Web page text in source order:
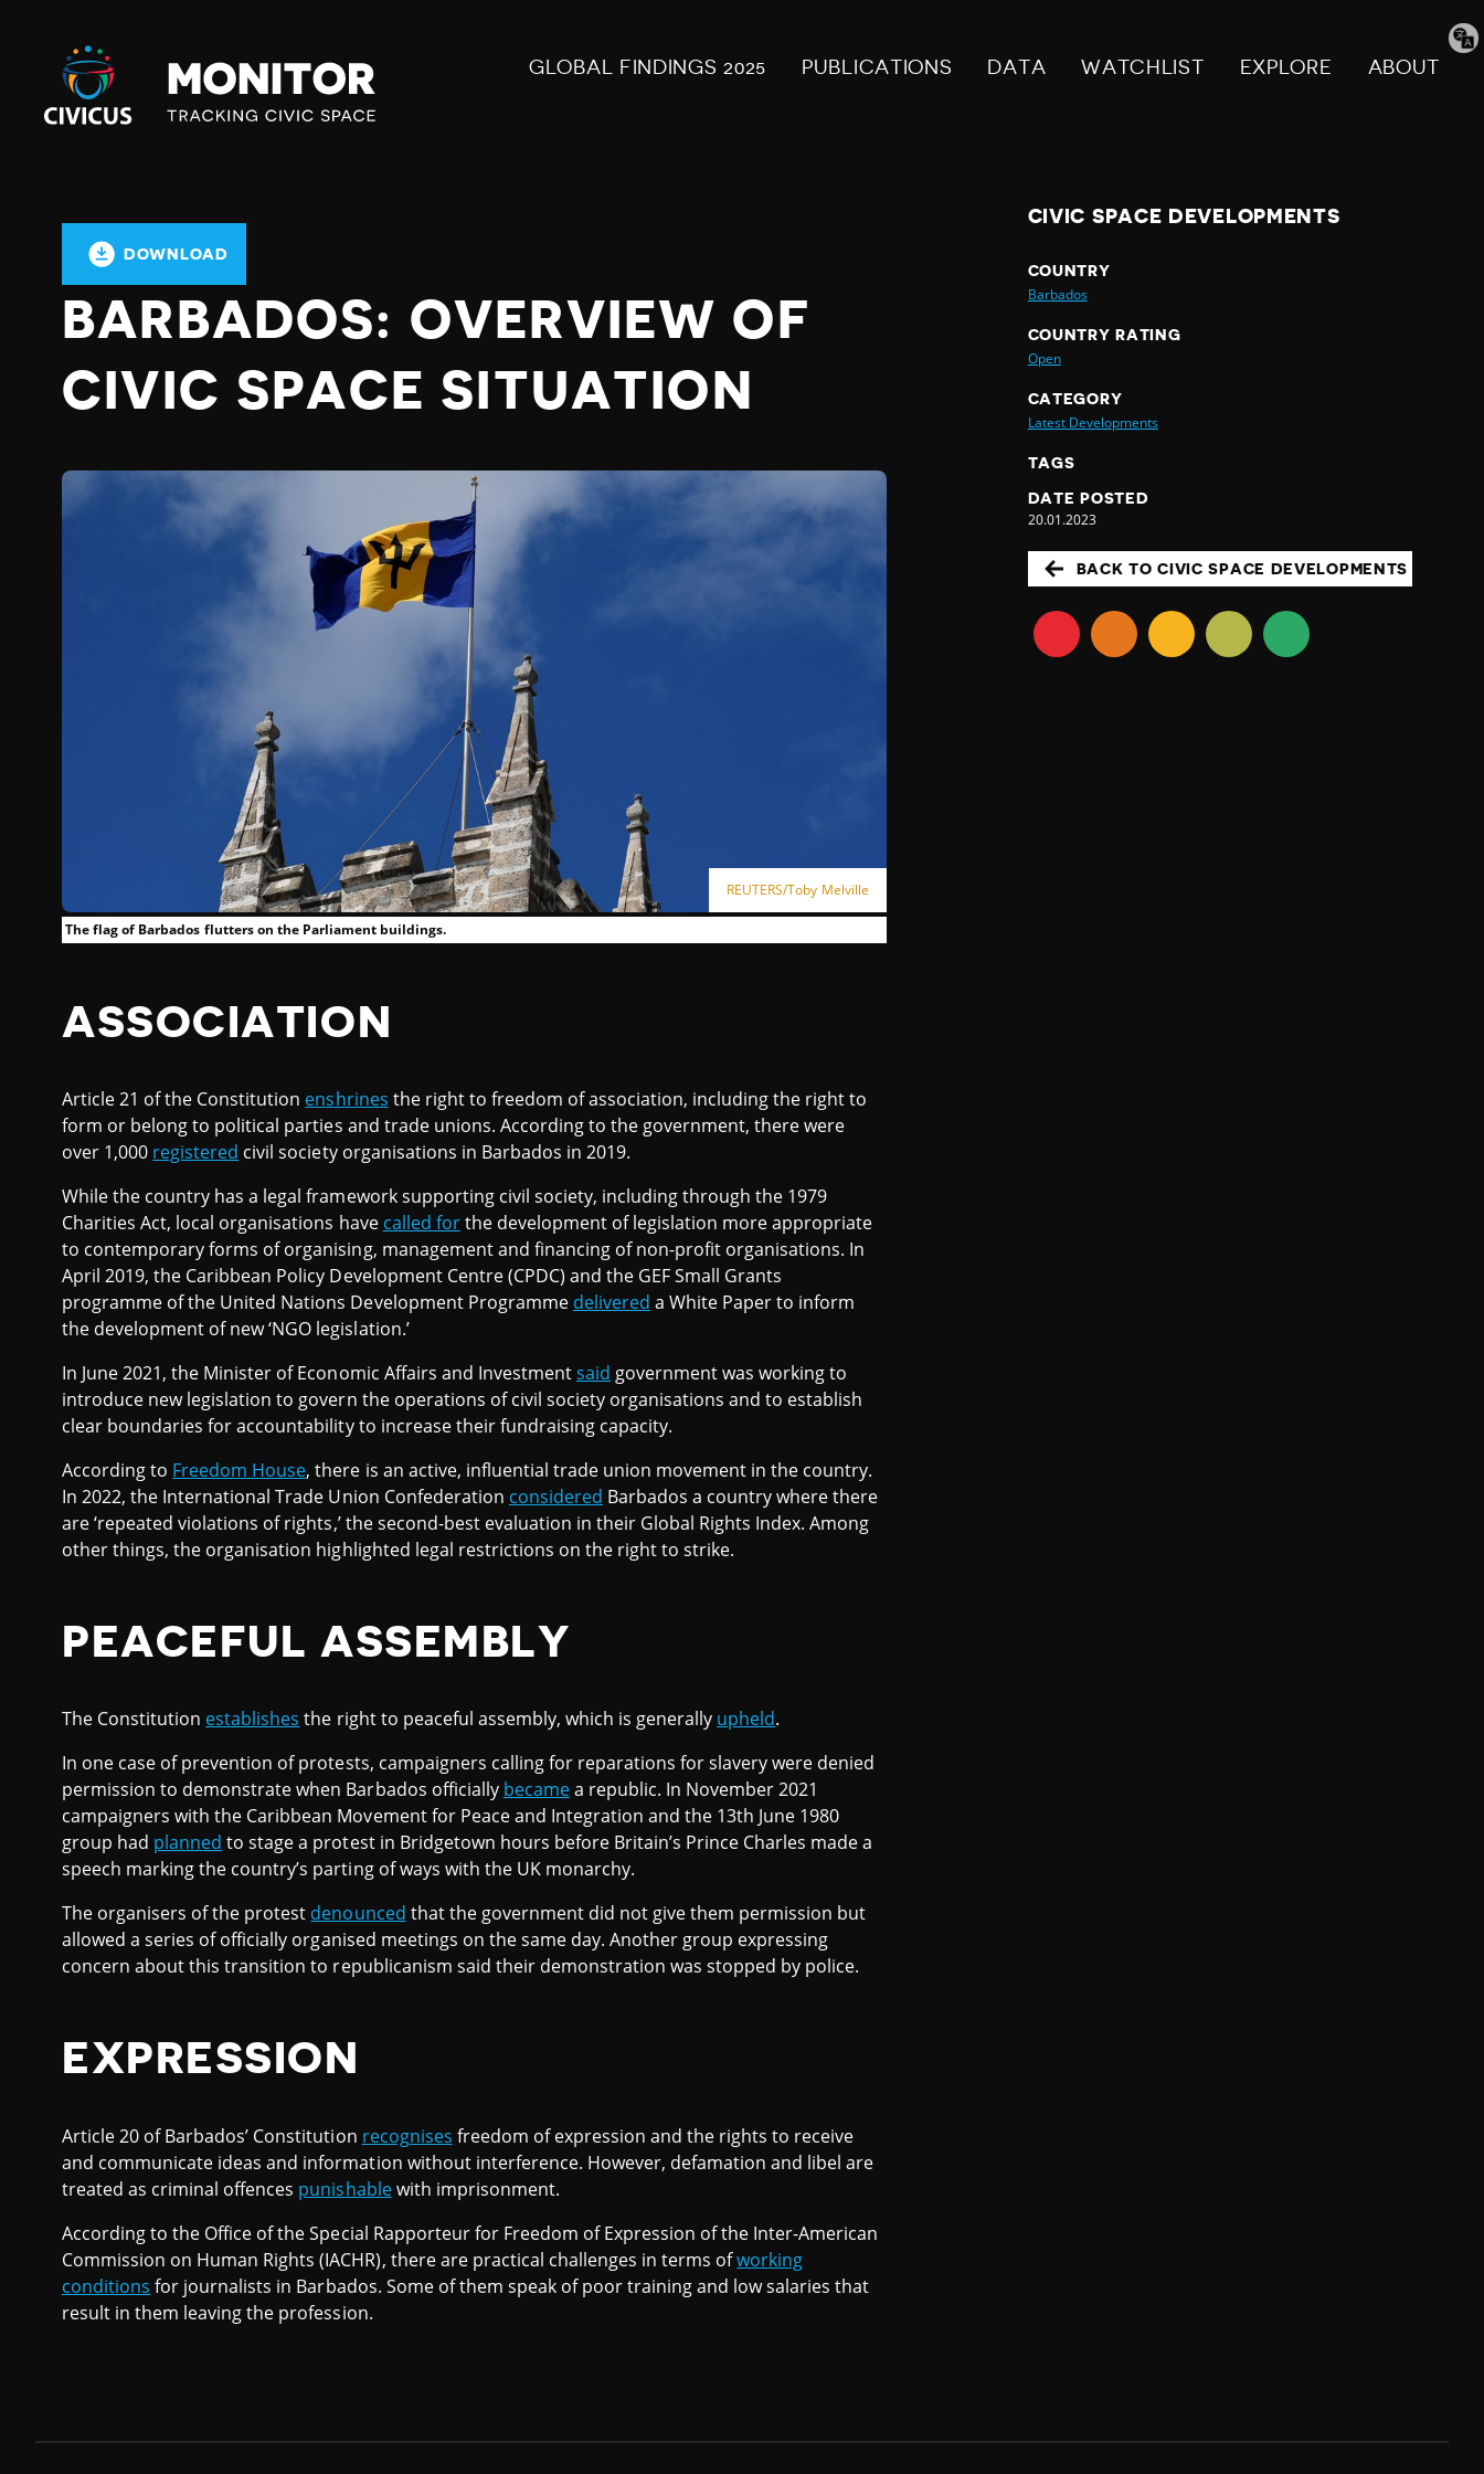
Civicus
Monitor
GLOBAL FINDINGS 2025 PUBLICATIONS DATA WATCHLIST EXPLORE ABOUT
DOWNLOAD
BARBADOS: OVERVIEW OF
CIVIC SPACE SITUATION
REUTERS/Toby Melville
The flag of Barbados flutters on the Parliament buildings.
ASSOCIATION
Article 21 of the Constitution enshrines the right to freedom of association, including the right to
form or belong to political parties and trade unions. According to the government, there were
over 1,000 registered civil society organisations in Barbados in 2019.
While the country has a legal framework supporting civil society, including through the 1979
Charities Act, local organisations have called forthe development of legislation more appropriate
to contemporary forms of organising, management and financing of non-profit organisations. In
April 2019, the Caribbean Policy Development Centre (CPDC) and the GEF Small Grants
programme of the United Nations Development Programme delivered a White Paper to inform
the development of new ‘NGO legislation.’
In June 2021, the Minister of Economic Affairs and Investmentsaid government was working to
introduce new legislation to govern the operations of civil society organisations and to establish
clear boundaries for accountability to increase their fundraising capacity.
According to Freedom House, there is an active, influential trade union movement in the country.
In 2022, the International Trade Union Confederation considered Barbados a country where there
are ‘repeated violations of rights,’ the second-best evaluation in their Global Rights Index. Among
other things, the organisation highlighted legal restrictions on the right to strike.
PEACEFUL ASSEMBLY
The Constitution establishes the right to peaceful assembly, which is generally upheld.
In one case of prevention of protests, campaigners calling for reparations for slavery were denied
permission to demonstrate when Barbados officially becamea republic. In November 2021
campaigners with the Caribbean Movement for Peace and Integration and the 13th June 1980
group had planned to stage a protest in Bridgetown hours before Britain’s Prince Charles made a
speech marking the country’s parting of ways with the UK monarchy.
The organisers of the protest denounced that the government did not give them permission but
allowed a series of officially organised meetings on the same day. Another group expressing
concern about this transition to republicanism said their demonstration was stopped by police.
EXPRESSION
Article 20 of Barbados’ Constitution recognises freedom of expression and the rights to receive
and communicate ideas and information without interference. However, defamation and libel are
treated as criminal offences punishablewith imprisonment.
According to the Office of the Special Rapporteur for Freedom of Expression of the Inter-American
Commission on Human Rights (IACHR), there are practical challenges in terms ofworking
conditions for journalists in Barbados. Some of them speak of poor training and low salaries that
result in them leaving the profession.
CIVIC SPACE DEVELOPMENTS
COUNTRY
Barbados
COUNTRY RATING
Open
CATEGORY
Latest Developments
TAGS
DATE POSTED
20.01.2023
BACK TO CIVIC SPACE DEVELOPMENTS